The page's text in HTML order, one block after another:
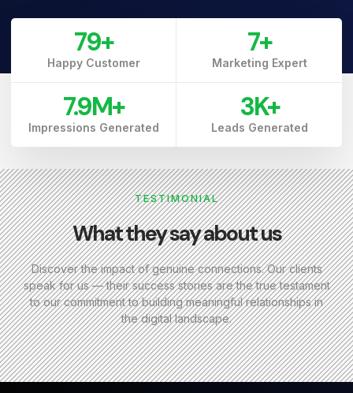
Happy Customer
79+
Marketing Expert
7+
Impressions Generated
7.9M+
Leads Generated
3K+
TESTIMONIAL
What they say about us
Discover the impact of genuine connections. Our clients
speak for us — their success stories are the true testament
to our commitment to building meaningful relationships in
the digital landscape.